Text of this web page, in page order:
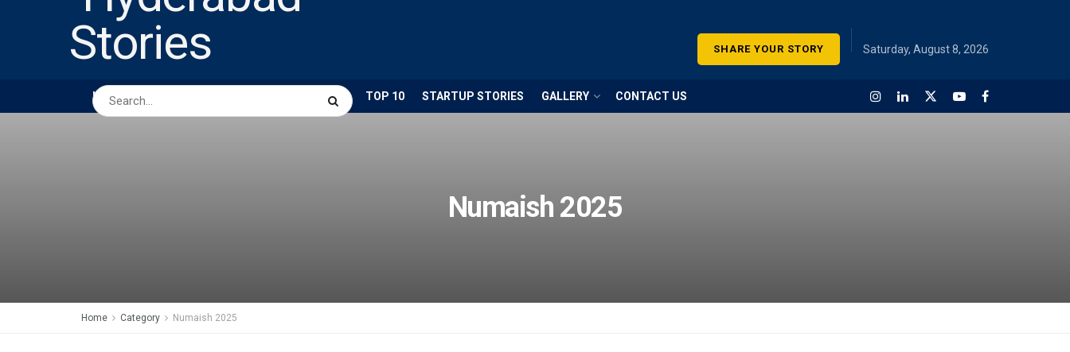
SHARE YOUR STORY Saturday, August 8, 2026
HOME ABOUT US BUSINESS TOP 10 STARTUP STORIES GALLERY CONTACT US
Numaish 2025
Home Category Numaish 2025